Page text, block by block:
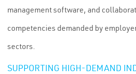
management software, and
competencies demanded by
sectors.
SUPPORTING HIGH-DEMAND